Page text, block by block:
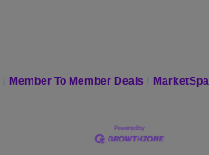
Member To Member Deals